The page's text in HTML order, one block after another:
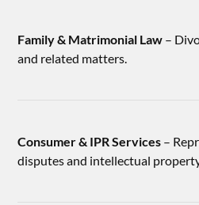
Family & Matrimonial Law –
and related matters.
Consumer & IPR Services –
disputes and intellectual